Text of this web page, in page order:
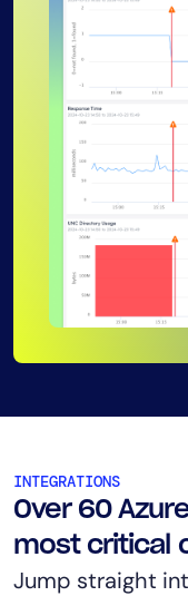
INTEGRATIONS
Over 60
most critical
Jump straight